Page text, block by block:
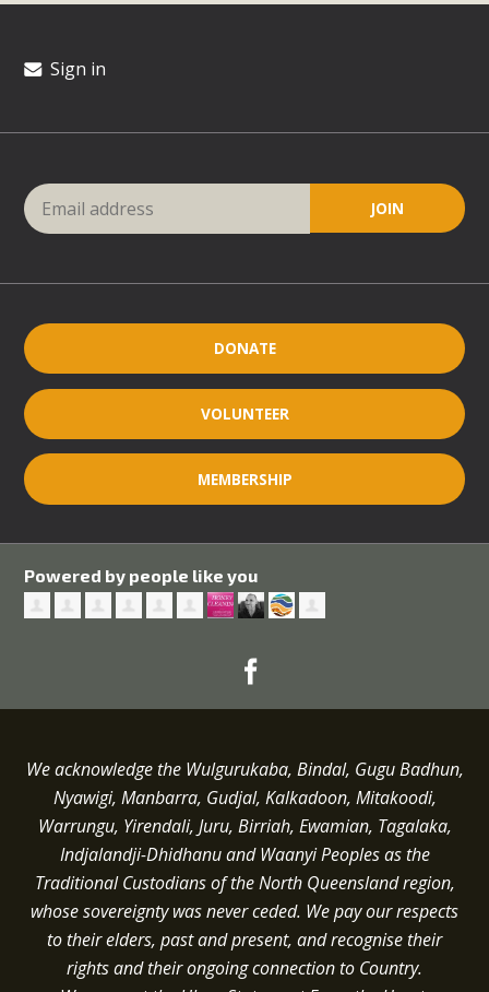
Sign in
DONATE
VOLUNTEER
MEMBERSHIP
Powered by people like you
We acknowledge the Wulgurukaba, Bindal, Gugu Badhun,
Nyawigi, Manbarra, Gudjal, Kalkadoon, Mitakoodi,
Warrungu, Yirendali, Juru, Birriah, Ewamian, Tagalaka,
Indjalandji-Dhidhanu andWaanyi Peoples as the
Traditional Custodians of the North Queensland region,
whose sovereignty was never ceded. We pay our respects
to their elders, past and present, and recognise their
rights and their ongoing connection to Country.